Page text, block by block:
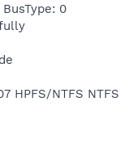
0
HPFS/NTFS NTFS